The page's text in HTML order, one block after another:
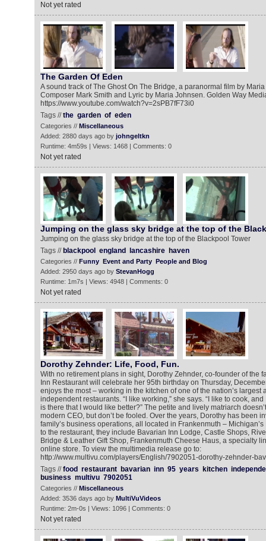
Not yet rated
The Garden Of Eden
A sound track of The Ghost On The Bridge, a paranormal film by
Composer Mark Smith and Lyric by Maria Johnsen. Golden Way
https://www.youtube.com/watch?v=2sPB7fF73i0
Tags //the garden of eden
Categories // Miscellaneous
Added: 2880 days ago by johngeltkn
Runtime: 4m59s | Views: 1468 | Comments: 0
Not yet rated
Jumping on the glass sky bridge at the top of the
Jumping on the glass sky bridge at the top of the Blackpool Tower
Tags // blackpool england lancashire haven
Categories // Funny Event and Party People and Blog
Added: 2950 days ago by StevanHogg
Runtime: 1m7s | Views: 4948 | Comments: 0
Not yet rated
Dorothy Zehnder: Life, Food, Fun.
With no retirement plans in sight, Dorothy Zehnder, co-founder of the
Inn Restaurant will celebrate her 95th birthday on Thursday,
enjoys the most – working in the kitchen of one of the nation’s largest
independent restaurants. “I like working,” she says. “I like to cook,
is there that I would like better?” The petite and lively matriarch
modern CEO, but don’t be fooled. Over the years, Dorothy has been
family’s business operations, all located in Frankenmuth –
to the restaurant, they include Bavarian Inn Lodge, Castle Shops,
Bridge & Leather Gift Shop, Frankenmuth Cheese Haus, a specialty
online store. To view the multimedia release go to:
http://www.multivu.com/players/English/7902051-dorothy-zehnder-
Tags //food restaurant bavarian inn 95 years kitchen
business multivu 7902051
Categories // Miscellaneous
Added: 3536 days ago by MultiVuVideos
Runtime: 2m-0s | Views: 1096 | Comments: 0
Not yet rated